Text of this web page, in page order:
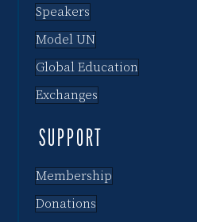
Speakers
Model UN
Global Education
Exchanges
SUPPORT
Membership
Donations